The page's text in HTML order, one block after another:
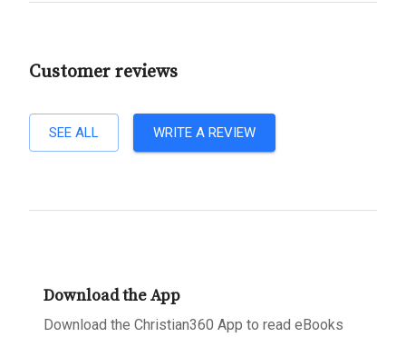
Customer reviews
SEE ALL WRITE A REVIEW
Download the App
Download the Christian360 App to read eBooks